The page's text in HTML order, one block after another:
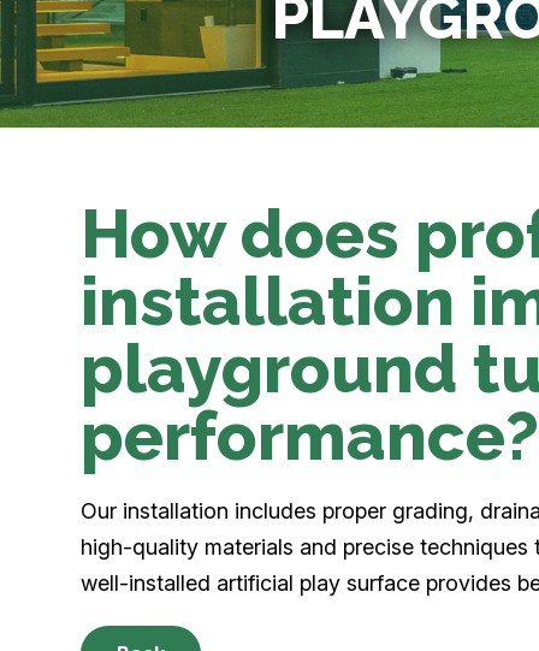
How does
installation
playground
performance?
Our installation includes proper grading,
high-quality materials and precise
well-installed artificial play surface provides